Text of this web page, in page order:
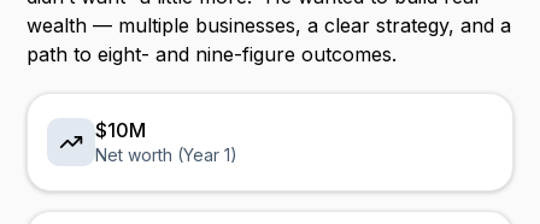
wealth — multiple businesses, a clear strategy, and a
path to eight- and nine-figure outcomes.
$10M
Net worth (Year 1)